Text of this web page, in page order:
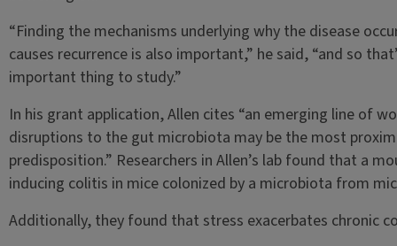
“Finding the mechanisms underlying why the disease
causes recurrence is also important,” he said, “and so
important thing to study.”
In his grant application, Allen cites “an emerging line of
disruptions to the gut microbiota may be the most
predisposition.” Researchers in Allen’s lab found that a
inducing colitis in mice colonized by a microbiota from
Additionally, they found that stress exacerbates chronic